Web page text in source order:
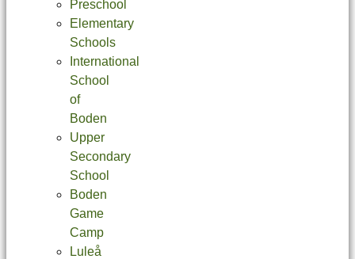
Preschool
Elementary
Schools
International
School
of
Boden
Upper
Secondary
School
Boden
Game
Camp
Luleå